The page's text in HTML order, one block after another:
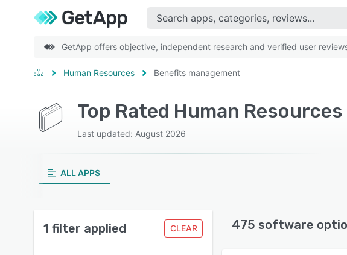
GetApp offers objective, independent research and verified user
Human Resources Benefits management
Last updated: August 2026
ALL APPS
1 filter applied CLEAR 475 software